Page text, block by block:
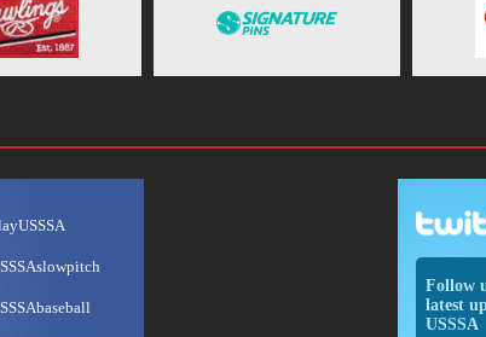
Follow
latest
USSSA